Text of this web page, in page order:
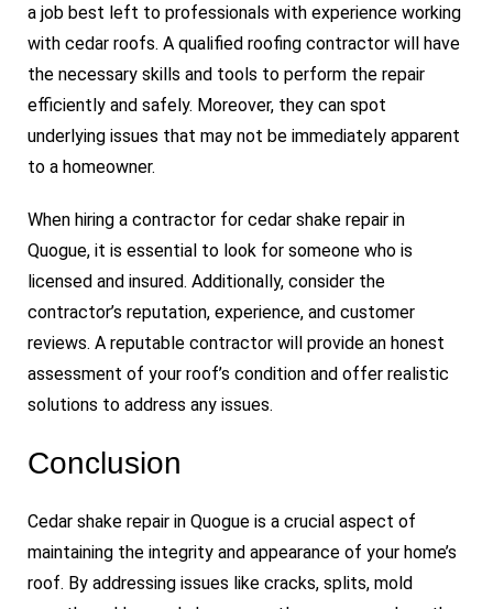
a job best left to professionals with experience working
with cedar roofs. A qualified roofing contractor will have
the necessary skills and tools to perform the repair
efficiently and safely. Moreover, they can spot
underlying issues that may not be immediately apparent
to a homeowner.
When hiring a contractor for cedar shake repair in
Quogue, it is essential to look for someone who is
licensed and insured. Additionally, consider the
contractor’s reputation, experience, and customer
reviews. A reputable contractor will provide an honest
assessment of your roof’s condition and offer realistic
solutions to address any issues.
Conclusion
Cedar shake repair in Quogue is a crucial aspect of
maintaining the integrity and appearance of your home’s
roof. By addressing issues like cracks, splits, mold